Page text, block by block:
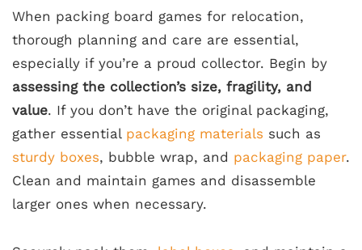
When packing board games for relocation,
thorough planning and care are essential,
especially if you’re a proud collector. Begin by
assessing the collection’s size, fragility, and
value. If you don’t have the original packaging,
gather essential packaging materials such as
sturdy boxes, bubble wrap, and packaging paper.
Clean and maintain games and disassemble
larger ones when necessary.